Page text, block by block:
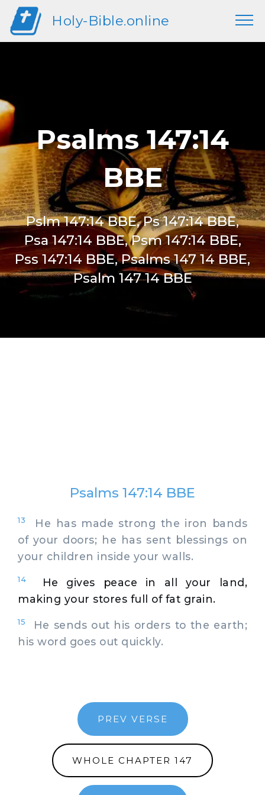
Holy-Bible.online
Psalms 147:14
BBE
Pslm 147:14 BBE, Ps 147:14 BBE,
Psa 147:14 BBE, Psm 147:14 BBE,
Pss 147:14 BBE, Psalms 147 14 BBE,
Psalm 147 14 BBE
Psalms 147:14 BBE
13
He has made strong the iron bands
of your doors; he has sent blessings on
your children inside your walls.
14
He gives peace in all your land,
making your stores full of fat grain.
15
He sends out his orders to the earth;
his word goes out quickly.
PREV VERSE
WHOLE CHAPTER 147